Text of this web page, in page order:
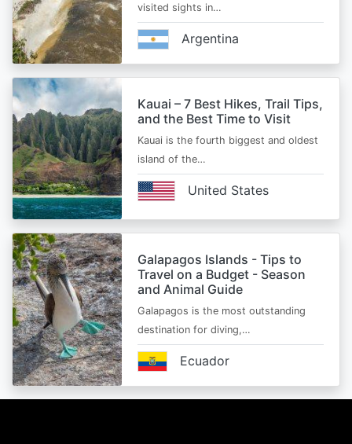
visited sights in…
Argentina
Kauai – 7 Best Hikes, Trail Tips,
and the Best Time to Visit
Kauai is the fourth biggest and oldest
island of the…
United States
Galapagos Islands - Tips to
Travel on a Budget - Season
and Animal Guide
Galapagos is the most outstanding
destination for diving,…
Ecuador